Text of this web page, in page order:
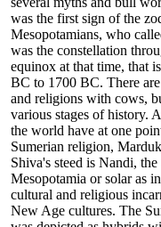
was the first sign of the
Mesopotamians, who
was the constellation
equinox at that time, that
BC to 1700 BC. There
and religions with cows,
various stages of history.
the world have at one
Sumerian religion,
Shiva's steed is Nandi,
Mesopotamia or solar as
cultural and religious
New Age cultures. The